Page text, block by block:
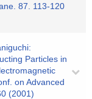
87. 113-120
Particles in
on Advanced
(2001)